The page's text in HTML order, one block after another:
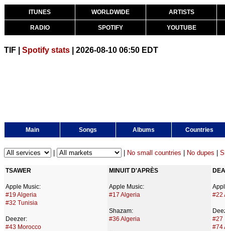
ITUNES WORLDWIDE ARTISTS
RADIO SPOTIFY YOUTUBE
TIF | Spotify stats | 2026-08-10 06:50 EDT
Main Songs Albums Countries
No small countries No dupes
TSAWER
Apple Music:
#19 Algeria
#32 Tunisia
Deezer:
#43 Morocco
MINUIT D'APRÈS
Apple Music:
#17 Algeria
Shazam:
#36 Algeria
#22
#27
#74